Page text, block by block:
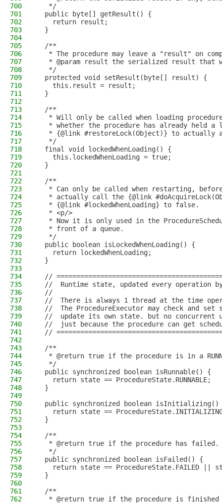
700
   */
701
  public byte[] getResult() {
702
    return result;
703
  }
704
705
  /**
706
* The procedure may leave a "result" on
707
* @param result the serialized result that
708
   */
709
  protected void setResult(byte[] result) {
710
    this.result = result;
711
  }
712
713
  /**
714
* Will only be called when loading
715
* whether the procedure has already held a
716
* {@link #restoreLock(Object)} to actually
717
   */
718
  final void lockedWhenLoading() {
719
    this.lockedWhenLoading = true;
720
  }
721
722
  /**
723
* Can only be called when restarting,
724
* actually call the {@link
725
   * {@link #lockedWhenLoading} to false.
726
   * <p/>
727
* Now it is only used in the
728
   * front of a queue.
729
   */
730
  public boolean isLockedWhenLoading() {
731
    return lockedWhenLoading;
732
  }
733
734
//
735
//  Runtime state, updated every operation
736
  //
737
//  There is always 1 thread at the time
738
//  The ProcedureExecutor may check and set
739
//  update its own state. but no concurrent
740
//  just because the procedure can get
741
//
742
743
  /**
744
* @return true if the procedure is in a
745
   */
746
  public synchronized boolean isRunnable() {
747
    return state == ProcedureState.RUNNABLE;
748
  }
749
750
public synchronized boolean isInitializing()
751
return state ==
752
  }
753
754
  /**
755
* @return true if the procedure has
756
   */
757
  public synchronized boolean isFailed() {
758
return state == ProcedureState.FAILED ||
759
  }
760
761
  /**
762
* @return true if the procedure is finished